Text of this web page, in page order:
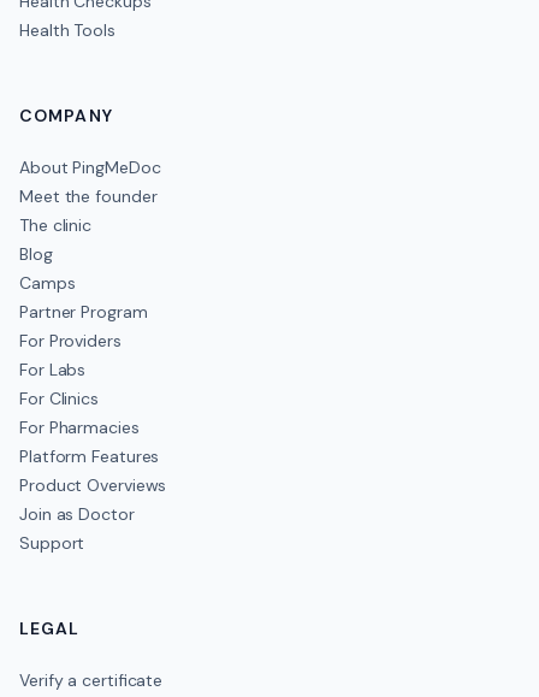
Health Tools
COMPANY
About PingMeDoc
Meet the founder
The clinic
Blog
Camps
Partner Program
For Providers
For Labs
For Clinics
For Pharmacies
Platform Features
Product Overviews
Join as Doctor
Support
LEGAL
Verify a certificate